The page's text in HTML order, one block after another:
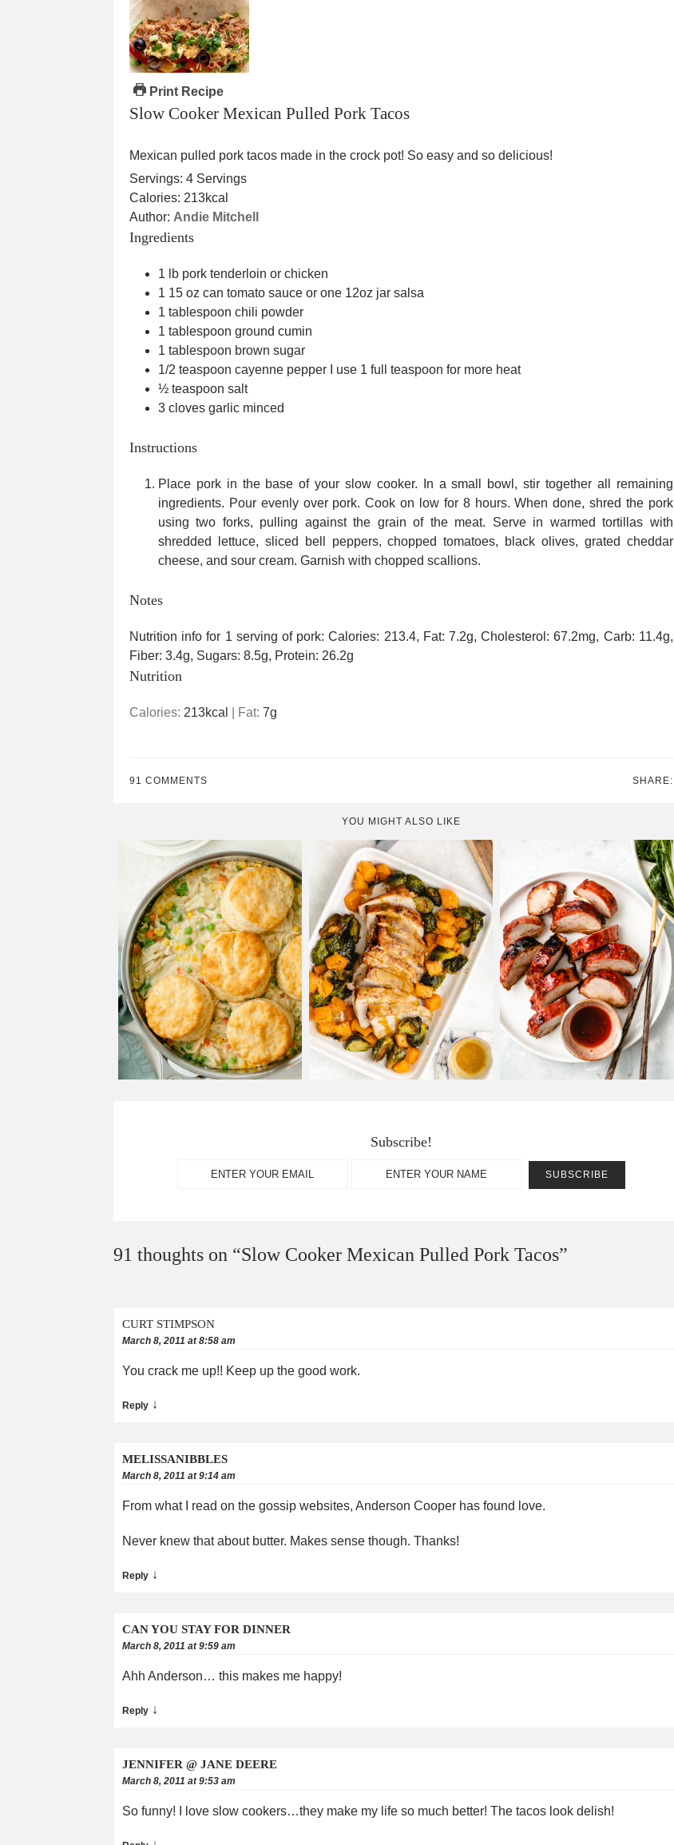
Print Recipe
Slow Cooker Mexican Pulled Pork Tacos
Mexican pulled pork tacos made in the crock pot! So easy and so delicious!
Servings: 4 Servings
Calories: 213kcal
Author: Andie Mitchell
Ingredients
1 lb pork tenderloin or chicken
1 15 oz can tomato sauce or one 12oz jar salsa
1 tablespoon chili powder
1 tablespoon ground cumin
1 tablespoon brown sugar
1/2 teaspoon cayenne pepper
I use 1 full teaspoon for more heat
½ teaspoon salt
3 cloves garlic minced
Instructions
Place pork in the base of your slow cooker. In a small bowl, stir together all remaining
ingredients. Pour evenly over pork. Cook on low for 8 hours. When done, shred the pork
using two forks, pulling against the grain of the meat. Serve in warmed tortillas with
shredded lettuce, sliced bell peppers, chopped tomatoes, black olives, grated cheddar
cheese, and sour cream. Garnish with chopped scallions.
Notes
Nutrition info for 1 serving of pork: Calories: 213.4, Fat: 7.2g, Cholesterol: 67.2mg, Carb: 11.4g,
Fiber: 3.4g, Sugars: 8.5g, Protein: 26.2g
Nutrition
Calories: 213kcal Fat: 7g
91 COMMENTS SHARE:
YOU MIGHT ALSO LIKE
Subscribe!
91 thoughts on “Slow Cooker Mexican Pulled Pork Tacos”
CURT STIMPSON
March 8, 2011 at 8:58 am
You crack me up!! Keep up the good work.
Reply ↓
MELISSANIBBLES
March 8, 2011 at 9:14 am
From what I read on the gossip websites, Anderson Cooper has found love.
Never knew that about butter. Makes sense though. Thanks!
Reply ↓
CAN YOU STAY FOR DINNER
March 8, 2011 at 9:59 am
Ahh Anderson… this makes me happy!
Reply ↓
JENNIFER @ JANE DEERE
March 8, 2011 at 9:53 am
So funny! I love slow cookers…they make my life so much better! The tacos look delish!